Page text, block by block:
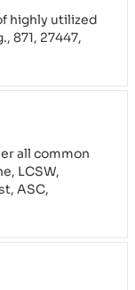
highly utilized
871, 27447,
all common
LCSW,
ASC,